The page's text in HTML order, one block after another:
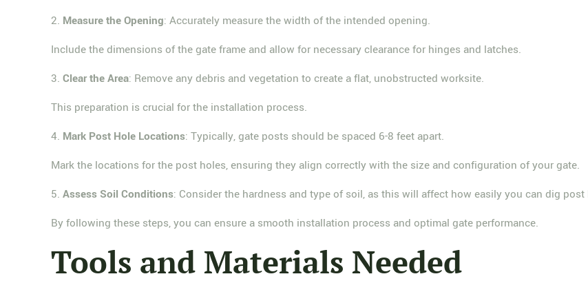
2. Measure the Opening: Accurately measure the width of the intended opening.
Include the dimensions of the gate frame and allow for necessary clearance for hinges and latches.
3.Clear the Area: Remove any debris and vegetation to create a flat, unobstructed worksite.
This preparation is crucial for the installation process.
4. Mark Post Hole Locations: Typically, gate posts should be spaced 6-8 feet apart.
Mark the locations for the post holes, ensuring they align correctly with the size and configuration of your gate.
5.Assess Soil Conditions: Consider the hardness and type of soil, as this will affect how easily you can dig
By following these steps, you can ensure a smooth installation process and optimal gate performance.
Tools and Materials Needed